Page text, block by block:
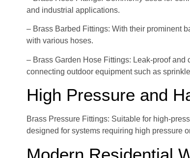
and industrial applications.
– Brass Barbed Fittings: With their prominent
with various hoses.
– Brass Garden Hose Fittings: Leak-proof
connecting outdoor equipment such as
High Pressure and
Brass Pressure Fittings: Suitable for high-
designed for systems requiring high pressure
Modern Residential